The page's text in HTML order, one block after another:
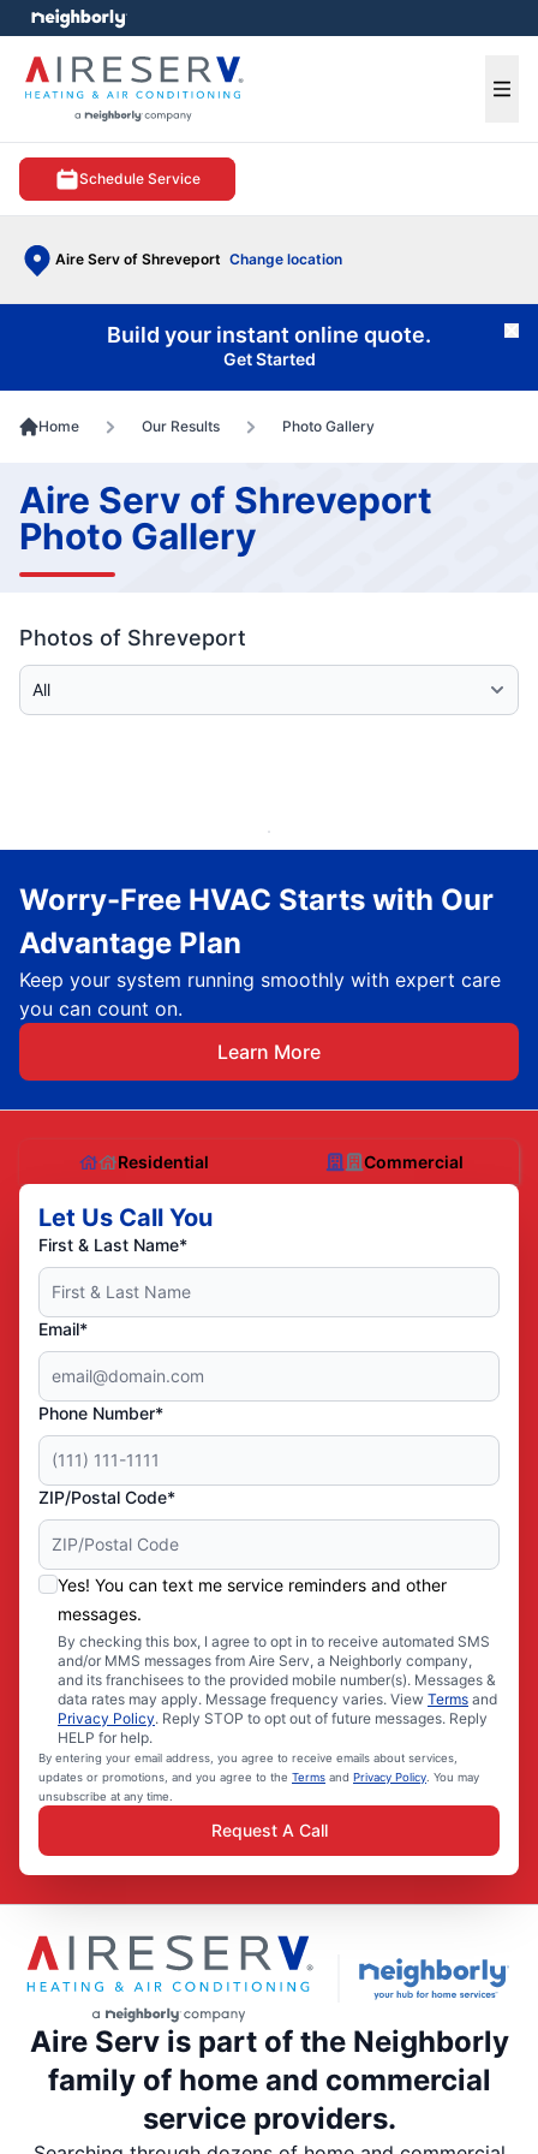
Schedule Service
Aire Serv of Shreveport Change location
menu
Build your instant online quote.
Get Started
Home Our Results Photo Gallery
Aire Serv of Shreveport
Photo Gallery
Photos of Shreveport
Select Category
Worry-Free HVAC Starts with Our
Advantage Plan
Keep your system running smoothly with expert care
you can count on.
Learn More
Residential Commercial
Let Us Call You
First & Last Name*
Email*
Phone Number*
ZIP/Postal Code*
Yes! You can text me service reminders and other
messages.
By checking this box, I agree to opt in to receive automated SMS
and/or MMS messages from Aire Serv, a Neighborly company,
and its franchisees to the provided mobile number(s). Messages &
data rates may apply. Message frequency varies. View Terms and
Privacy Policy. Reply STOP to opt out of future messages. Reply
HELP for help.
By entering your email address, you agree to receive emails about services,
updates or promotions, and you agree to the Terms and Privacy Policy. You may
unsubscribe at any time.
Request A Call
Aire Serv is part of the Neighborly
family of home and commercial
service providers.